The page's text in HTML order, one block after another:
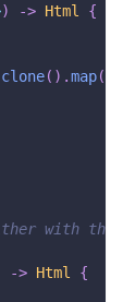
) -> Html
{
clone( ) .map(
with
-> Html
{